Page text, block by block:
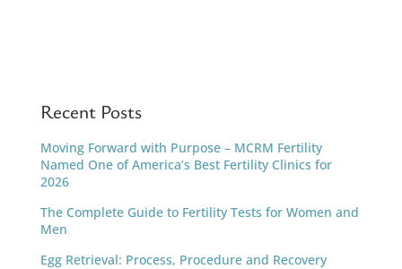
Recent Posts
Moving Forward with Purpose – MCRM Fertility
Named One of America’s Best Fertility Clinics for
2026
The Complete Guide to Fertility Tests for Women and
Men
Egg Retrieval: Process, Procedure and Recovery